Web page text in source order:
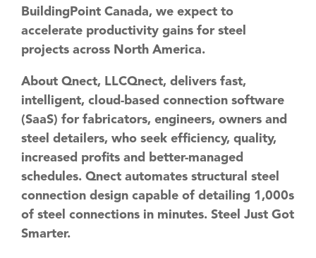
BuildingPoint Canada, we expect to
accelerate productivity gains for steel
projects across North America.
About Qnect, LLCQnect, delivers fast,
intelligent, cloud-based connection software
(SaaS) for fabricators, engineers, owners and
steel detailers, who seek efficiency, quality,
increased profits and better-managed
schedules. Qnect automates structural steel
connection design capable of detailing 1,000s
of steel connections in minutes. Steel Just Got
Smarter.